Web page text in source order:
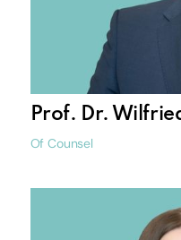
Prof. Dr.
Of Counsel